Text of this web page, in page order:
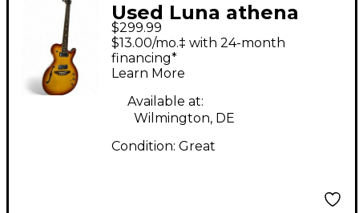
Used Luna athena
hybrid Tobacco Burst
Hollow Body Electric
Guitar
$299.99
$13.00/mo.‡ with 24-month
financing*
Learn More
Available at:
Wilmington, DE
Condition: Great